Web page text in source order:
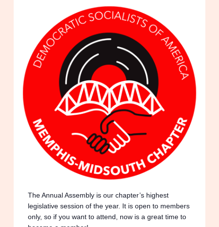
The Annual Assembly is our chapter’s highest
legislative session of the year. It is open to
members only, so if you want to attend, now is a